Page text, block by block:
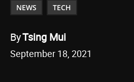
NEWS TECH
ByTsing Mui
September 18, 2021